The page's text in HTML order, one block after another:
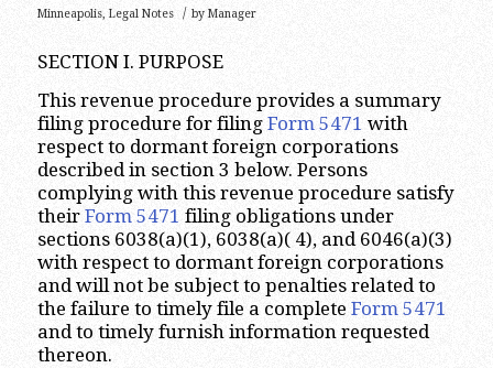
Minneapolis, Legal Notes / by Manager
SECTION I. PURPOSE
This revenue procedure provides a summary
filing procedure for filing Form 5471 with
respect to dormant foreign corporations
described in section 3 below. Persons
complying with this revenue procedure satisfy
their Form 5471 filing obligations under
sections 6038(a)(1), 6038(a)( 4), and 6046(a)(3)
with respect to dormant foreign corporations
and will not be subject to penalties related to
the failure to timely file a complete Form 5471
and to timely furnish information requested
thereon.